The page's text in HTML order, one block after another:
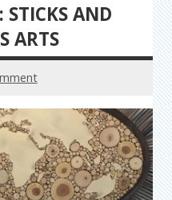
STICKS AND
ARTS